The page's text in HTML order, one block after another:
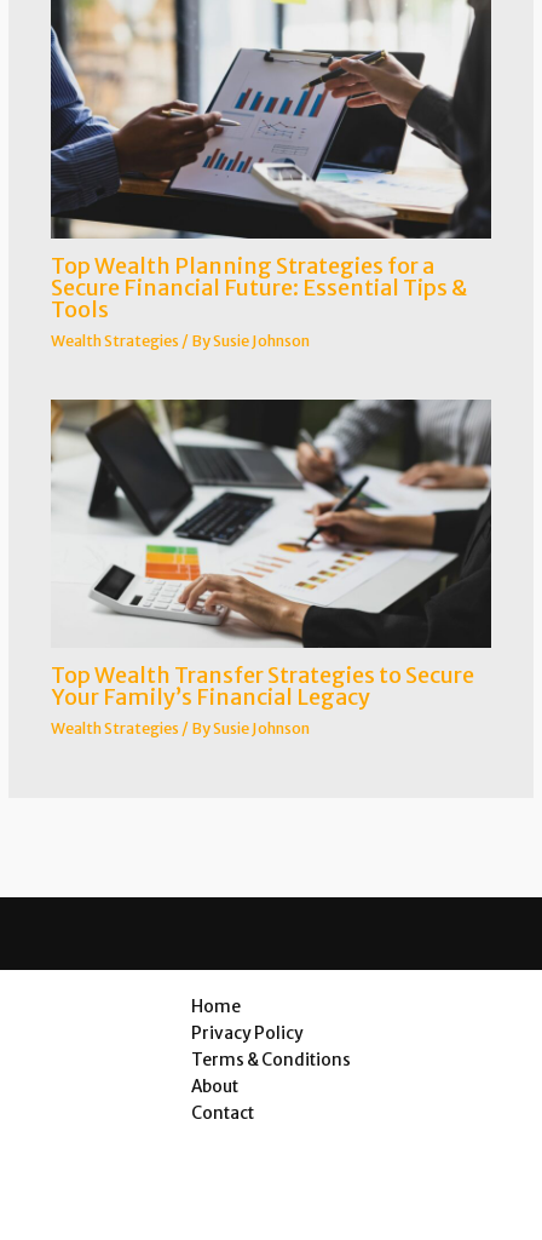
Top Wealth Planning Strategies for a
Secure Financial Future: Essential Tips &
Tools
Wealth Strategies / BySusie Johnson
Top Wealth Transfer Strategies to Secure
Your Family’s Financial Legacy
Wealth Strategies / BySusie Johnson
Home
Privacy Policy
Terms & Conditions
About
Contact